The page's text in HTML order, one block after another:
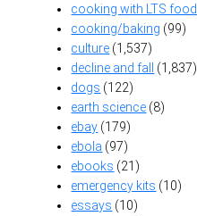
cooking with LTS food
cooking/baking (99)
culture (1,537)
decline and fall
(1,837)
dogs (122)
earth science (8)
ebay (179)
ebola (97)
ebooks (21)
emergency kits (10)
essays (10)